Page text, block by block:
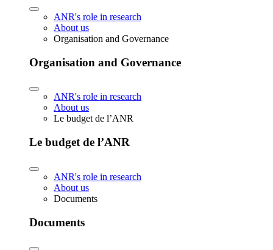
ANR's role in research
About us
Organisation and Governance
Organisation and Governance
ANR's role in research
About us
Le budget de l’ANR
Le budget de l’ANR
ANR's role in research
About us
Documents
Documents